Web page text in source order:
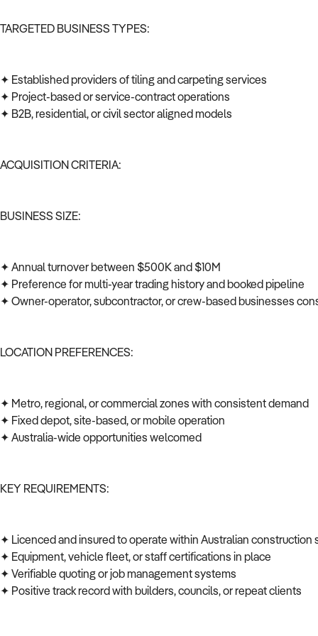
TARGETED BUSINESS TYPES:
✦ Established providers of tiling and carpeting services
✦ Project-based or service-contract operations
✦ B2B, residential, or civil sector aligned models
ACQUISITION CRITERIA:
BUSINESS SIZE:
✦ Annual turnover between $500K and $10M
✦ Preference for multi-year trading history and booked pipeline
✦ Owner-operator, subcontractor, or crew-based businesses
LOCATION PREFERENCES:
✦ Metro, regional, or commercial zones with consistent demand
✦ Fixed depot, site-based, or mobile operation
✦ Australia-wide opportunities welcomed
KEY REQUIREMENTS:
✦ Licenced and insured to operate within Australian construction
✦ Equipment, vehicle fleet, or staff certifications in place
✦ Verifiable quoting or job management systems
✦ Positive track record with builders, councils, or repeat clients